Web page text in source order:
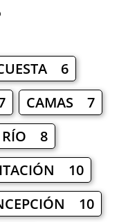
6
CAMAS 7
RÍO 8
10
10